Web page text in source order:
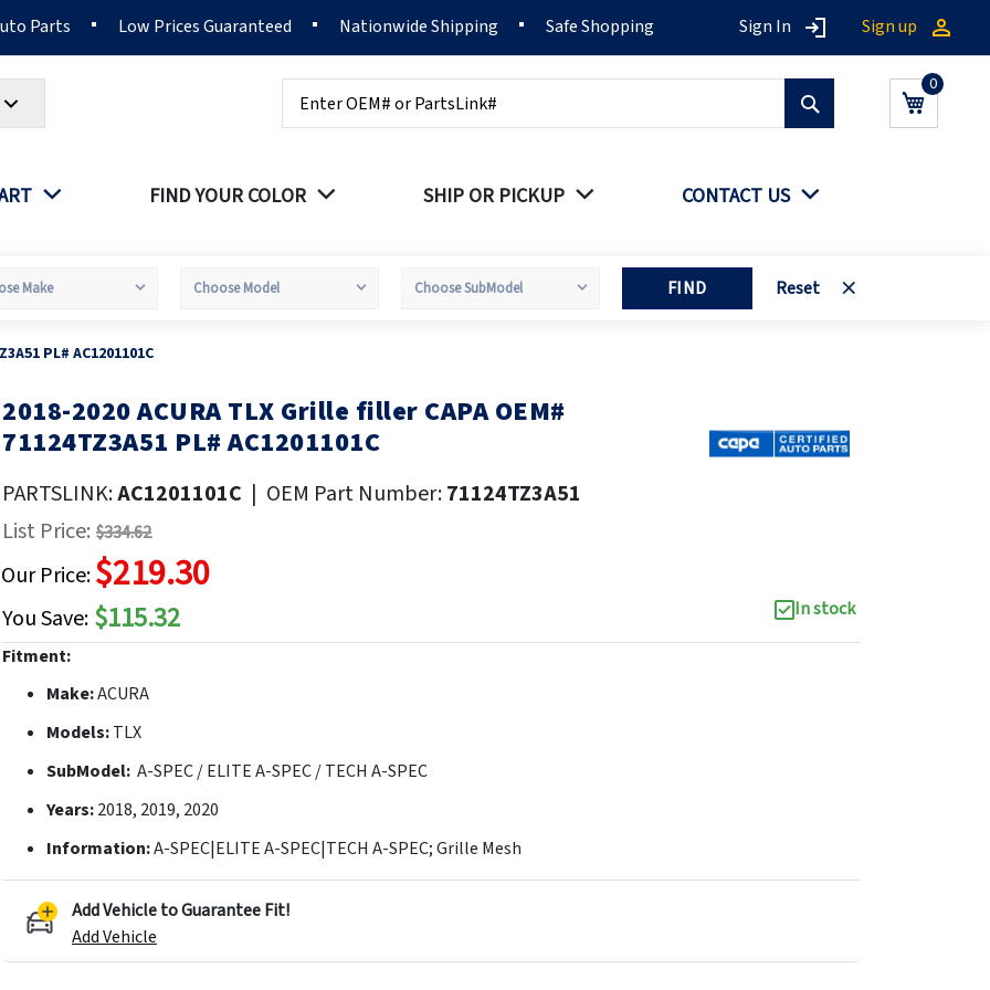
Parts Low Prices Guaranteed Nationwide Shipping Safe Shopping Sign In Sign up
My Cart
FIND YOUR COLOR SHIP OR PICKUP CONTACT US
FIND Reset
PL# AC1201101C
Skip
to
beginning
2018-2020 ACURA TLX Grille filler CAPA OEM#
71124TZ3A51 PL# AC1201101C
PARTSLINK:AC1201101C | OEM Part Number:71124TZ3A51
List Price: $334.62
Our Price:$219.30
You Save: $115.32
In stock
Fitment:
Make:ACURA
Models:TLX
SubModel: A-SPEC / ELITE A-SPEC / TECH A-SPEC
Years:2018, 2019, 2020
Information:A-SPEC|ELITE A-SPEC|TECH A-SPEC; Grille Mesh
Add Vehicle to Guarantee Fit!
Add Vehicle